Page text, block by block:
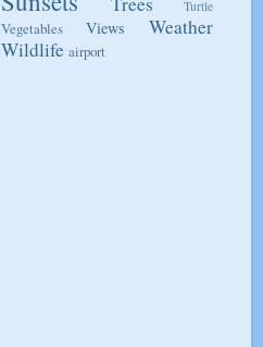
Turtle
Vegetables Views
Weather
Wildlife airport